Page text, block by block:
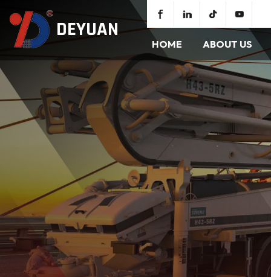
DEYUAN
HOME ABOUT US